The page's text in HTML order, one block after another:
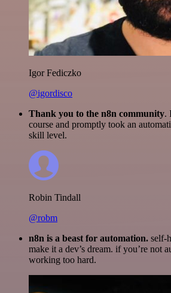
Igor Fediczko
@igordisco
Thank you to the n8n community.
course and promptly took an
skill level.
Robin Tindall
@robm
n8n is a beast for automation. self-
make it a dev’s dream. if you’re not
working too hard.